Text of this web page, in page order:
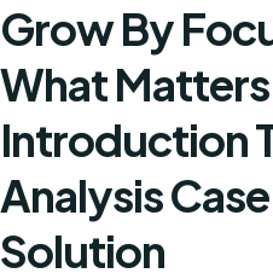
Grow By
What
Introduction
Analysis
Solution